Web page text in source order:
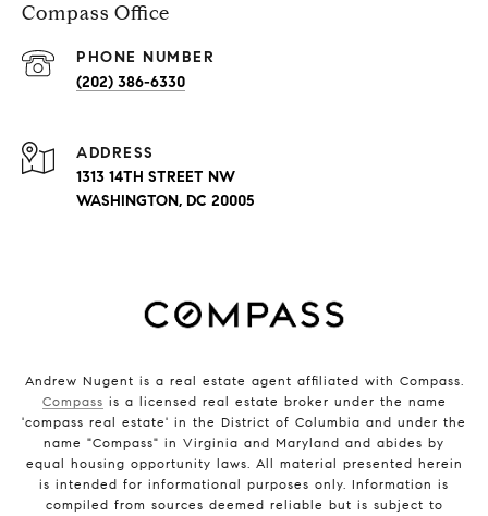
Compass Office
PHONE NUMBER
(202) 386-6330
ADDRESS
1313 14TH STREET NW
WASHINGTON, DC 20005
Andrew Nugent is a real estate agent affiliated with Compass.
Compass is a licensed real estate broker under the name
'compass real estate' in the District of Columbia and under the
name "Compass" in Virginia and Maryland and abides by
equal housing opportunity laws. All material presented herein
is intended for informational purposes only. Information is
compiled from sources deemed reliable but is subject to